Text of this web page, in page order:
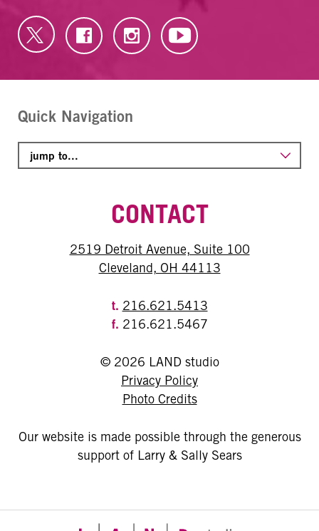
Quick Navigation
CONTACT
2519 Detroit Avenue, Suite 100
Cleveland, OH 44113
t. 216.621.5413
f. 216.621.5467
© 2026 LAND studio
Privacy Policy
Photo Credits
Our website is made possible through the generous
support of Larry & Sally Sears